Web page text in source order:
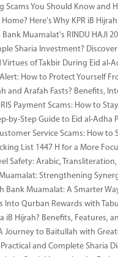
Scams You Should Know and
Here's Why KPR iB
Muamalat's RINDU HAJI
Sharia Investment?
Virtues of Takbir During Eid al-
How to Protect Yourself
and Arafah Fasts? Benefits,
Payment Scams: How to
by-Step Guide to Eid al-Adha
Service Scams: How to
List 1447 H for a More
Safety: Arabic,
Strengthening
Bank Muamalat: A Smarter
Into Qurban Rewards with
iB Hijrah? Benefits, Features,
Journey to Baitullah with
and Complete Sharia